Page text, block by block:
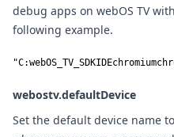
debug apps on webOS TV
following example.
webostv.defaultDevice
Set the default device name